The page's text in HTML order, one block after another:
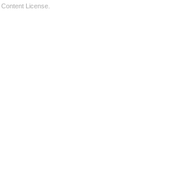
Content License